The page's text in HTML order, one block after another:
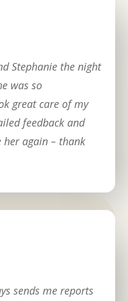
Stephanie the night
was so
great care of my
feedback and
her again – thank
sends me reports